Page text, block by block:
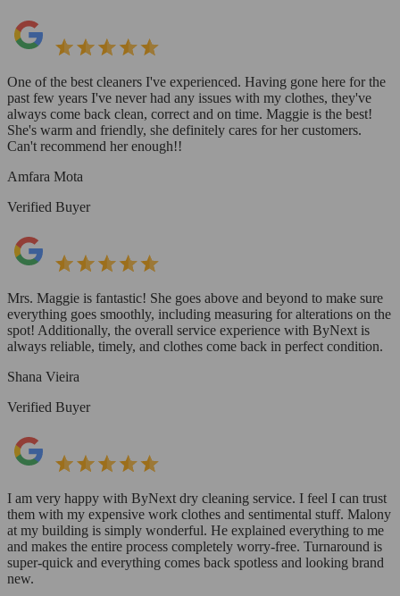
One of the best cleaners I've experienced. Having gone here for the
past few years I've never had any issues with my clothes, they've
always come back clean, correct and on time. Maggie is the best!
She's warm and friendly, she definitely cares for her customers.
Can't recommend her enough!!
Amfara Mota
Verified Buyer
Mrs. Maggie is fantastic! She goes above and beyond to make sure
everything goes smoothly, including measuring for alterations on the
spot! Additionally, the overall service experience with ByNext is
always reliable, timely, and clothes come back in perfect condition.
Shana Vieira
Verified Buyer
I am very happy with ByNext dry cleaning service. I feel I can trust
them with my expensive work clothes and sentimental stuff. Malony
at my building is simply wonderful. He explained everything to me
and makes the entire process completely worry-free. Turnaround is
super-quick and everything comes back spotless and looking brand
new.